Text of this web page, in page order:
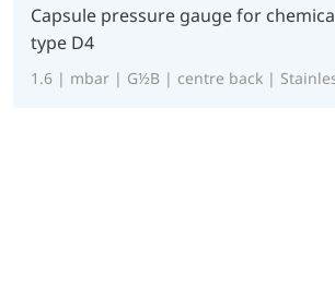
Capsule pressure gauge for
type D4
1.6 | mbar | G½B | centre back |